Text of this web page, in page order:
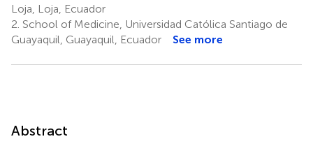
Loja, Loja, Ecuador
2. School of Medicine, Universidad Católica Santiago de
Guayaquil, Guayaquil, Ecuador
See more
Abstract